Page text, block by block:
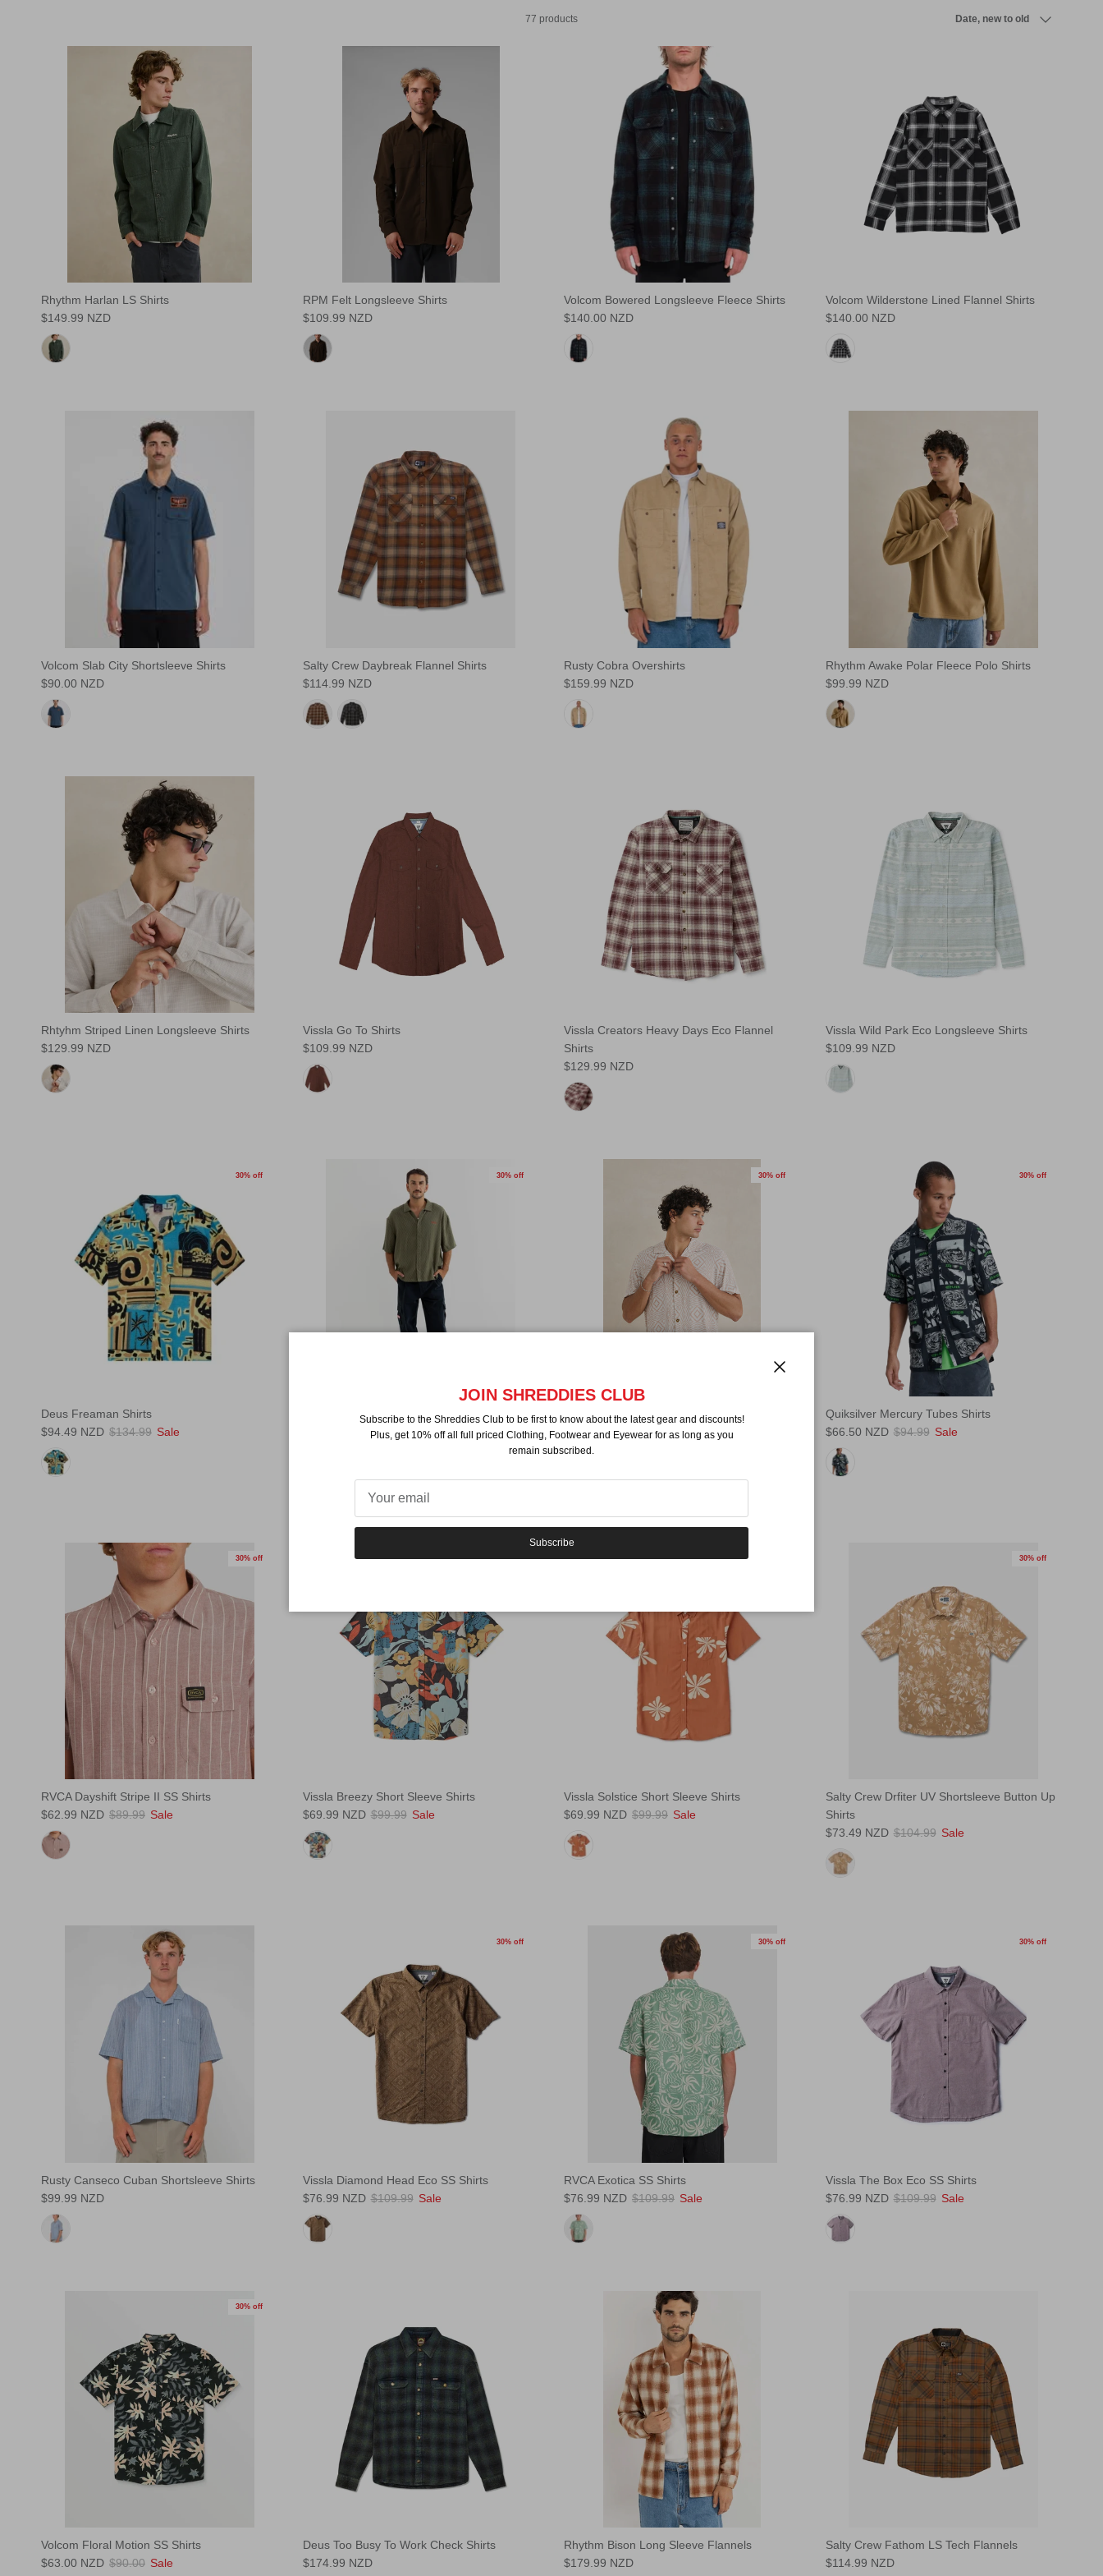
77 products
Date, new to old
Rhythm Harlan LS Shirts
$149.99 NZD
RPM Felt Longsleeve Shirts
$109.99 NZD
Volcom Bowered Longsleeve Fleece Shirts
$140.00 NZD
Volcom Wilderstone Lined Flannel Shirts
$140.00 NZD
Volcom Slab City Shortsleeve Shirts
$90.00 NZD
Salty Crew Daybreak Flannel Shirts
$114.99 NZD
Rusty Cobra Overshirts
$159.99 NZD
Rhythm Awake Polar Fleece Polo Shirts
$99.99 NZD
Rhtyhm Striped Linen Longsleeve Shirts
$129.99 NZD
Vissla Go To Shirts
$109.99 NZD
Vissla Creators Heavy Days Eco Flannel
Shirts
$129.99 NZD
Vissla Wild Park Eco Longsleeve Shirts
$109.99 NZD
30% off
Deus Freaman Shirts
$94.49 NZD $134.99 Sale
30% off
Rhythm Wash Check Relaxed Shortsleeve
30% off
Rhythm Mosaic Shortsleeve Shirts
$76.99 NZD $109.99 Sale
30% off
Quiksilver Mercury Tubes Shirts
$66.50 NZD $94.99 Sale
30% off
RVCA Dayshift Stripe II SS Shirts
$62.99 NZD $89.99 Sale
30% off
Vissla Breezy Short Sleeve Shirts
$69.99 NZD $99.99 Sale
Vissla Solstice Short Sleeve Shirts
$69.99 NZD $99.99 Sale
30% off
Salty Crew Drfiter UV Shortsleeve Button Up
Shirts
$73.49 NZD $104.99 Sale
Rusty Canseco Cuban Shortsleeve Shirts
$99.99 NZD
30% off
Vissla Diamond Head Eco SS Shirts
$76.99 NZD $109.99 Sale
30% off
RVCA Exotica SS Shirts
$76.99 NZD $109.99 Sale
30% off
Vissla The Box Eco SS Shirts
$76.99 NZD $109.99 Sale
30% off
Volcom Floral Motion SS Shirts
$63.00 NZD $90.00 Sale
Deus Too Busy To Work Check Shirts
$174.99 NZD
Rhythm Bison Long Sleeve Flannels
$179.99 NZD
Salty Crew Fathom LS Tech Flannels
$114.99 NZD
JOIN SHREDDIES CLUB
Subscribe to the Shreddies Club to be first to know about the latest gear and discounts!
Plus, get 10% off all full priced Clothing, Footwear and Eyewear for as long as you
remain subscribed.
Subscribe